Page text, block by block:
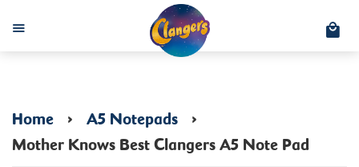
Menu
Home › A5 Notepads ›
Mother Knows Best Clangers A5 Note Pad